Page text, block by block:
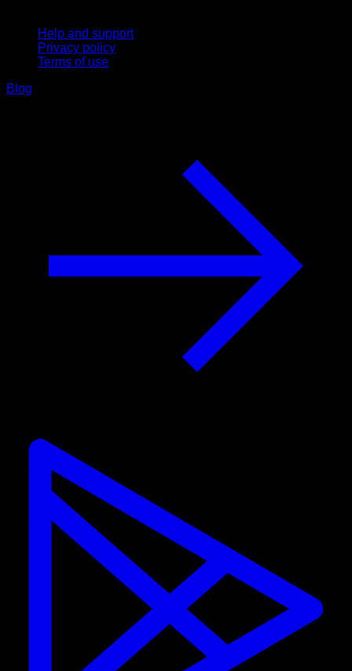
Help and support
Privacy policy
Terms of use
Blog